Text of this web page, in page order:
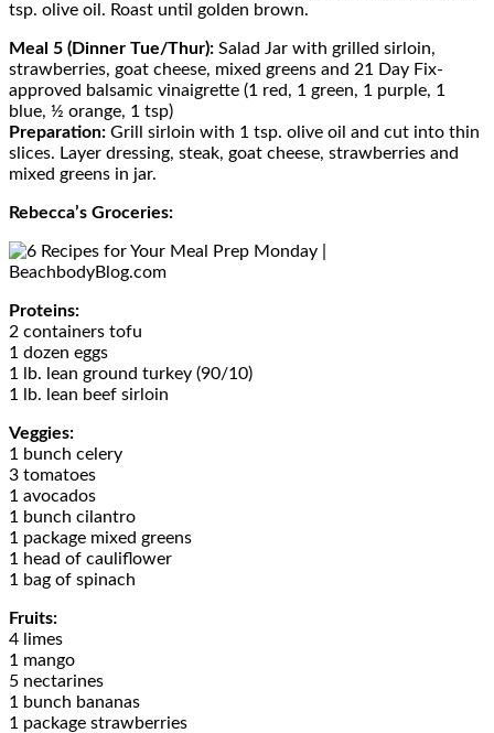
tsp. olive oil. Roast until golden brown.
Meal 5 (Dinner Tue/Thur): Salad Jar with grilled sirloin,
strawberries, goat cheese, mixed greens and 21 Day Fix-
approved balsamic vinaigrette (1 red, 1 green, 1 purple, 1
blue, ½ orange, 1 tsp)
Preparation: Grill sirloin with 1 tsp. olive oil and cut into thin
slices. Layer dressing, steak, goat cheese, strawberries and
mixed greens in jar.
Rebecca’s Groceries:
Proteins:
2 containers tofu
1 dozen eggs
1 lb. lean ground turkey (90/10)
1 lb. lean beef sirloin
Veggies:
1 bunch celery
3 tomatoes
1 avocados
1 bunch cilantro
1 package mixed greens
1 head of cauliflower
1 bag of spinach
Fruits:
4 limes
1 mango
5 nectarines
1 bunch bananas
1 package strawberries